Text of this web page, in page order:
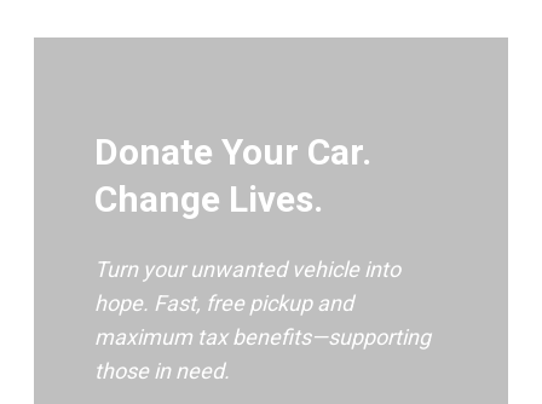
Donate Your Car.
Change Lives.
Turn your unwanted vehicle into
hope. Fast, free pickup and
maximum tax benefits—supporting
those in need.